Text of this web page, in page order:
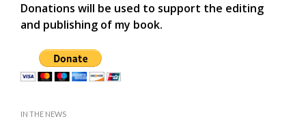
Donations will be used to support the editing
and publishing of my book.
IN THE NEWS